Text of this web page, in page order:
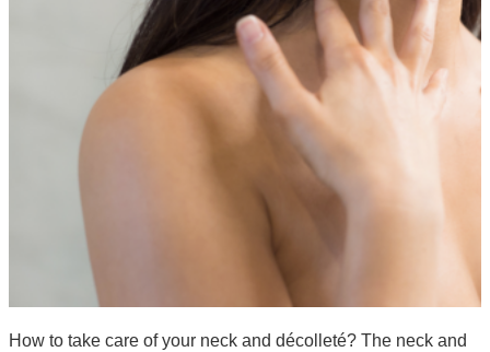
How to take care of your neck and décolleté? The neck and